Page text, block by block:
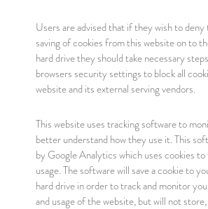
Users are advised that if they wish to deny
saving of cookies from this website on to
hard drive they should take necessary
browsers security settings to block all
website and its external serving vendors.
This website uses tracking software to
better understand how they use it. This
by Google Analytics which uses cookies
usage. The software will save a cookie to
hard drive in order to track and monitor
and usage of the website, but will not